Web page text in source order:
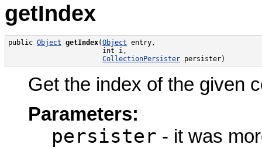
getIndex
public Object getIndex(Object entry,
                       int i,
CollectionPersister persister)
Get the index of the given
Parameters:
persister - it was